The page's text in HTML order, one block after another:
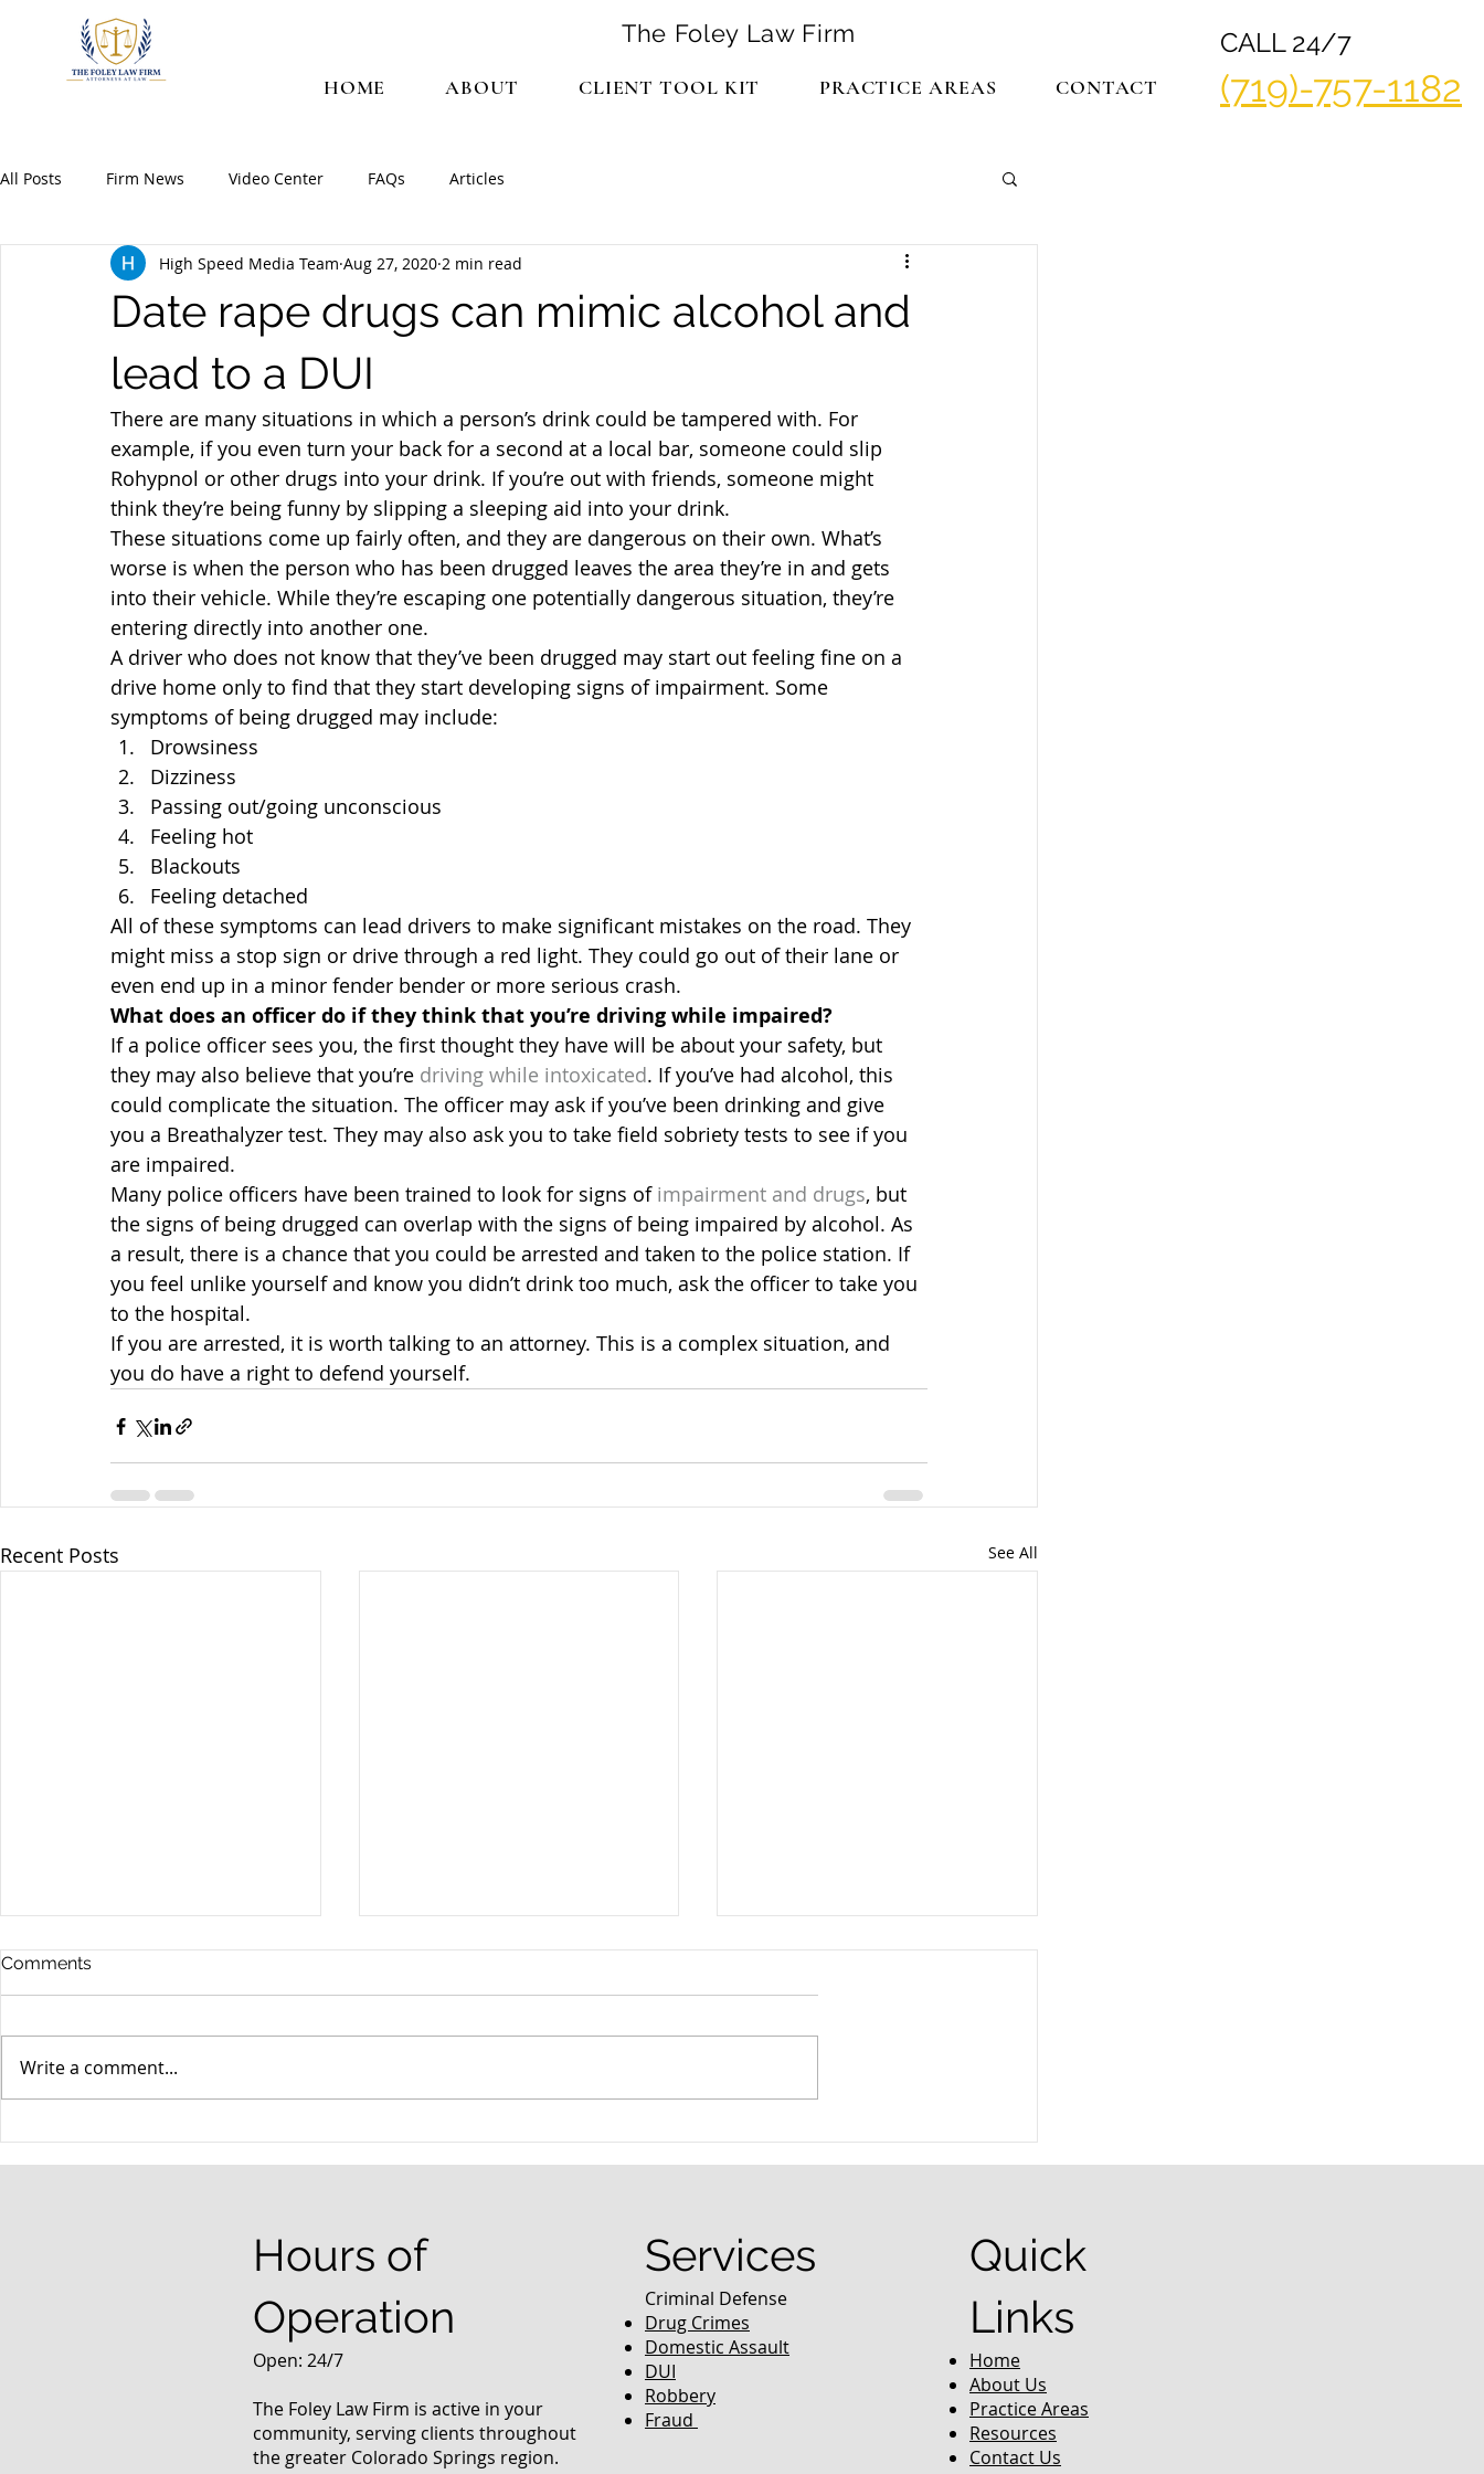
The Foley Law Firm
HOME ABOUT CLIENT TOOL KIT PRACTICE AREAS CONTACT
CALL 24/7
(719)-757-1182
All Posts Firm News Video Center FAQs Articles
Date rape drugs can mimic alcohol and
lead to a DUI
High Speed Media Team Aug 27, 2020 2 min read
There are many situations in which a person’s drink could be tampered with. For
example, if you even turn your back for a second at a local bar, someone could slip
Rohypnol or other drugs into your drink. If you’re out with friends, someone might
think they’re being funny by slipping a sleeping aid into your drink.
These situations come up fairly often, and they are dangerous on their own. What’s
worse is when the person who has been drugged leaves the area they’re in and gets
into their vehicle. While they’re escaping one potentially dangerous situation, they’re
entering directly into another one.
A driver who does not know that they’ve been drugged may start out feeling fine on a
drive home only to find that they start developing signs of impairment. Some
symptoms of being drugged may include:
Drowsiness
Dizziness
Passing out/going unconscious
Feeling hot
Blackouts
Feeling detached
All of these symptoms can lead drivers to make significant mistakes on the road. They
might miss a stop sign or drive through a red light. They could go out of their lane or
even end up in a minor fender bender or more serious crash.
What does an officer do if they think that you’re driving while impaired?
If a police officer sees you, the first thought they have will be about your safety, but
they may also believe that you’re driving while intoxicated. If you’ve had alcohol, this
could complicate the situation. The officer may ask if you’ve been drinking and give
you a Breathalyzer test. They may also ask you to take field sobriety tests to see if you
are impaired.
Many police officers have been trained to look for signs of impairment and drugs, but
the signs of being drugged can overlap with the signs of being impaired by alcohol. As
a result, there is a chance that you could be arrested and taken to the police station. If
you feel unlike yourself and know you didn’t drink too much, ask the officer to take you
to the hospital.
If you are arrested, it is worth talking to an attorney. This is a complex situation, and
you do have a right to defend yourself.
Recent Posts See All
Comments
Write a comment...
Hours of
Operation
Open: 24/7
The Foley Law Firm is active in your
community, serving clients throughout
the greater Colorado Springs region.
Services
Criminal Defense
Drug Crimes
Domestic Assault
DUI
Robbery
Fraud
Quick
Links
Home
About Us
Practice Areas
Resources
Contact Us